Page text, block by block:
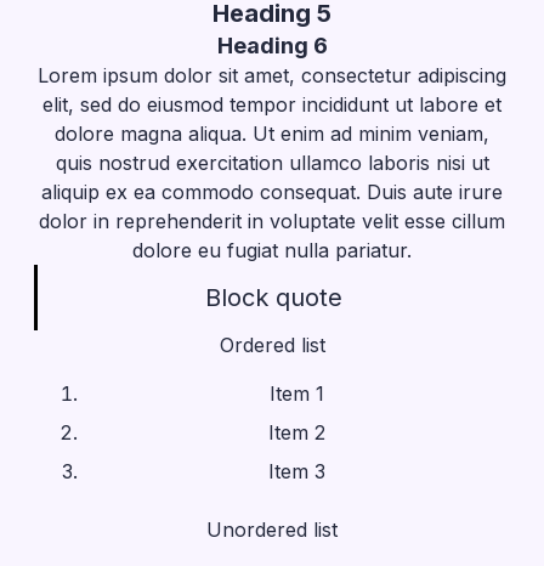
Heading 5
Heading 6
Lorem ipsum dolor sit amet, consectetur adipiscing
elit, sed do eiusmod tempor incididunt ut labore et
dolore magna aliqua. Ut enim ad minim veniam,
quis nostrud exercitation ullamco laboris nisi ut
aliquip ex ea commodo consequat. Duis aute irure
dolor in reprehenderit in voluptate velit esse cillum
dolore eu fugiat nulla pariatur.
Block quote
Ordered list
Item 1
Item 2
Item 3
Unordered list